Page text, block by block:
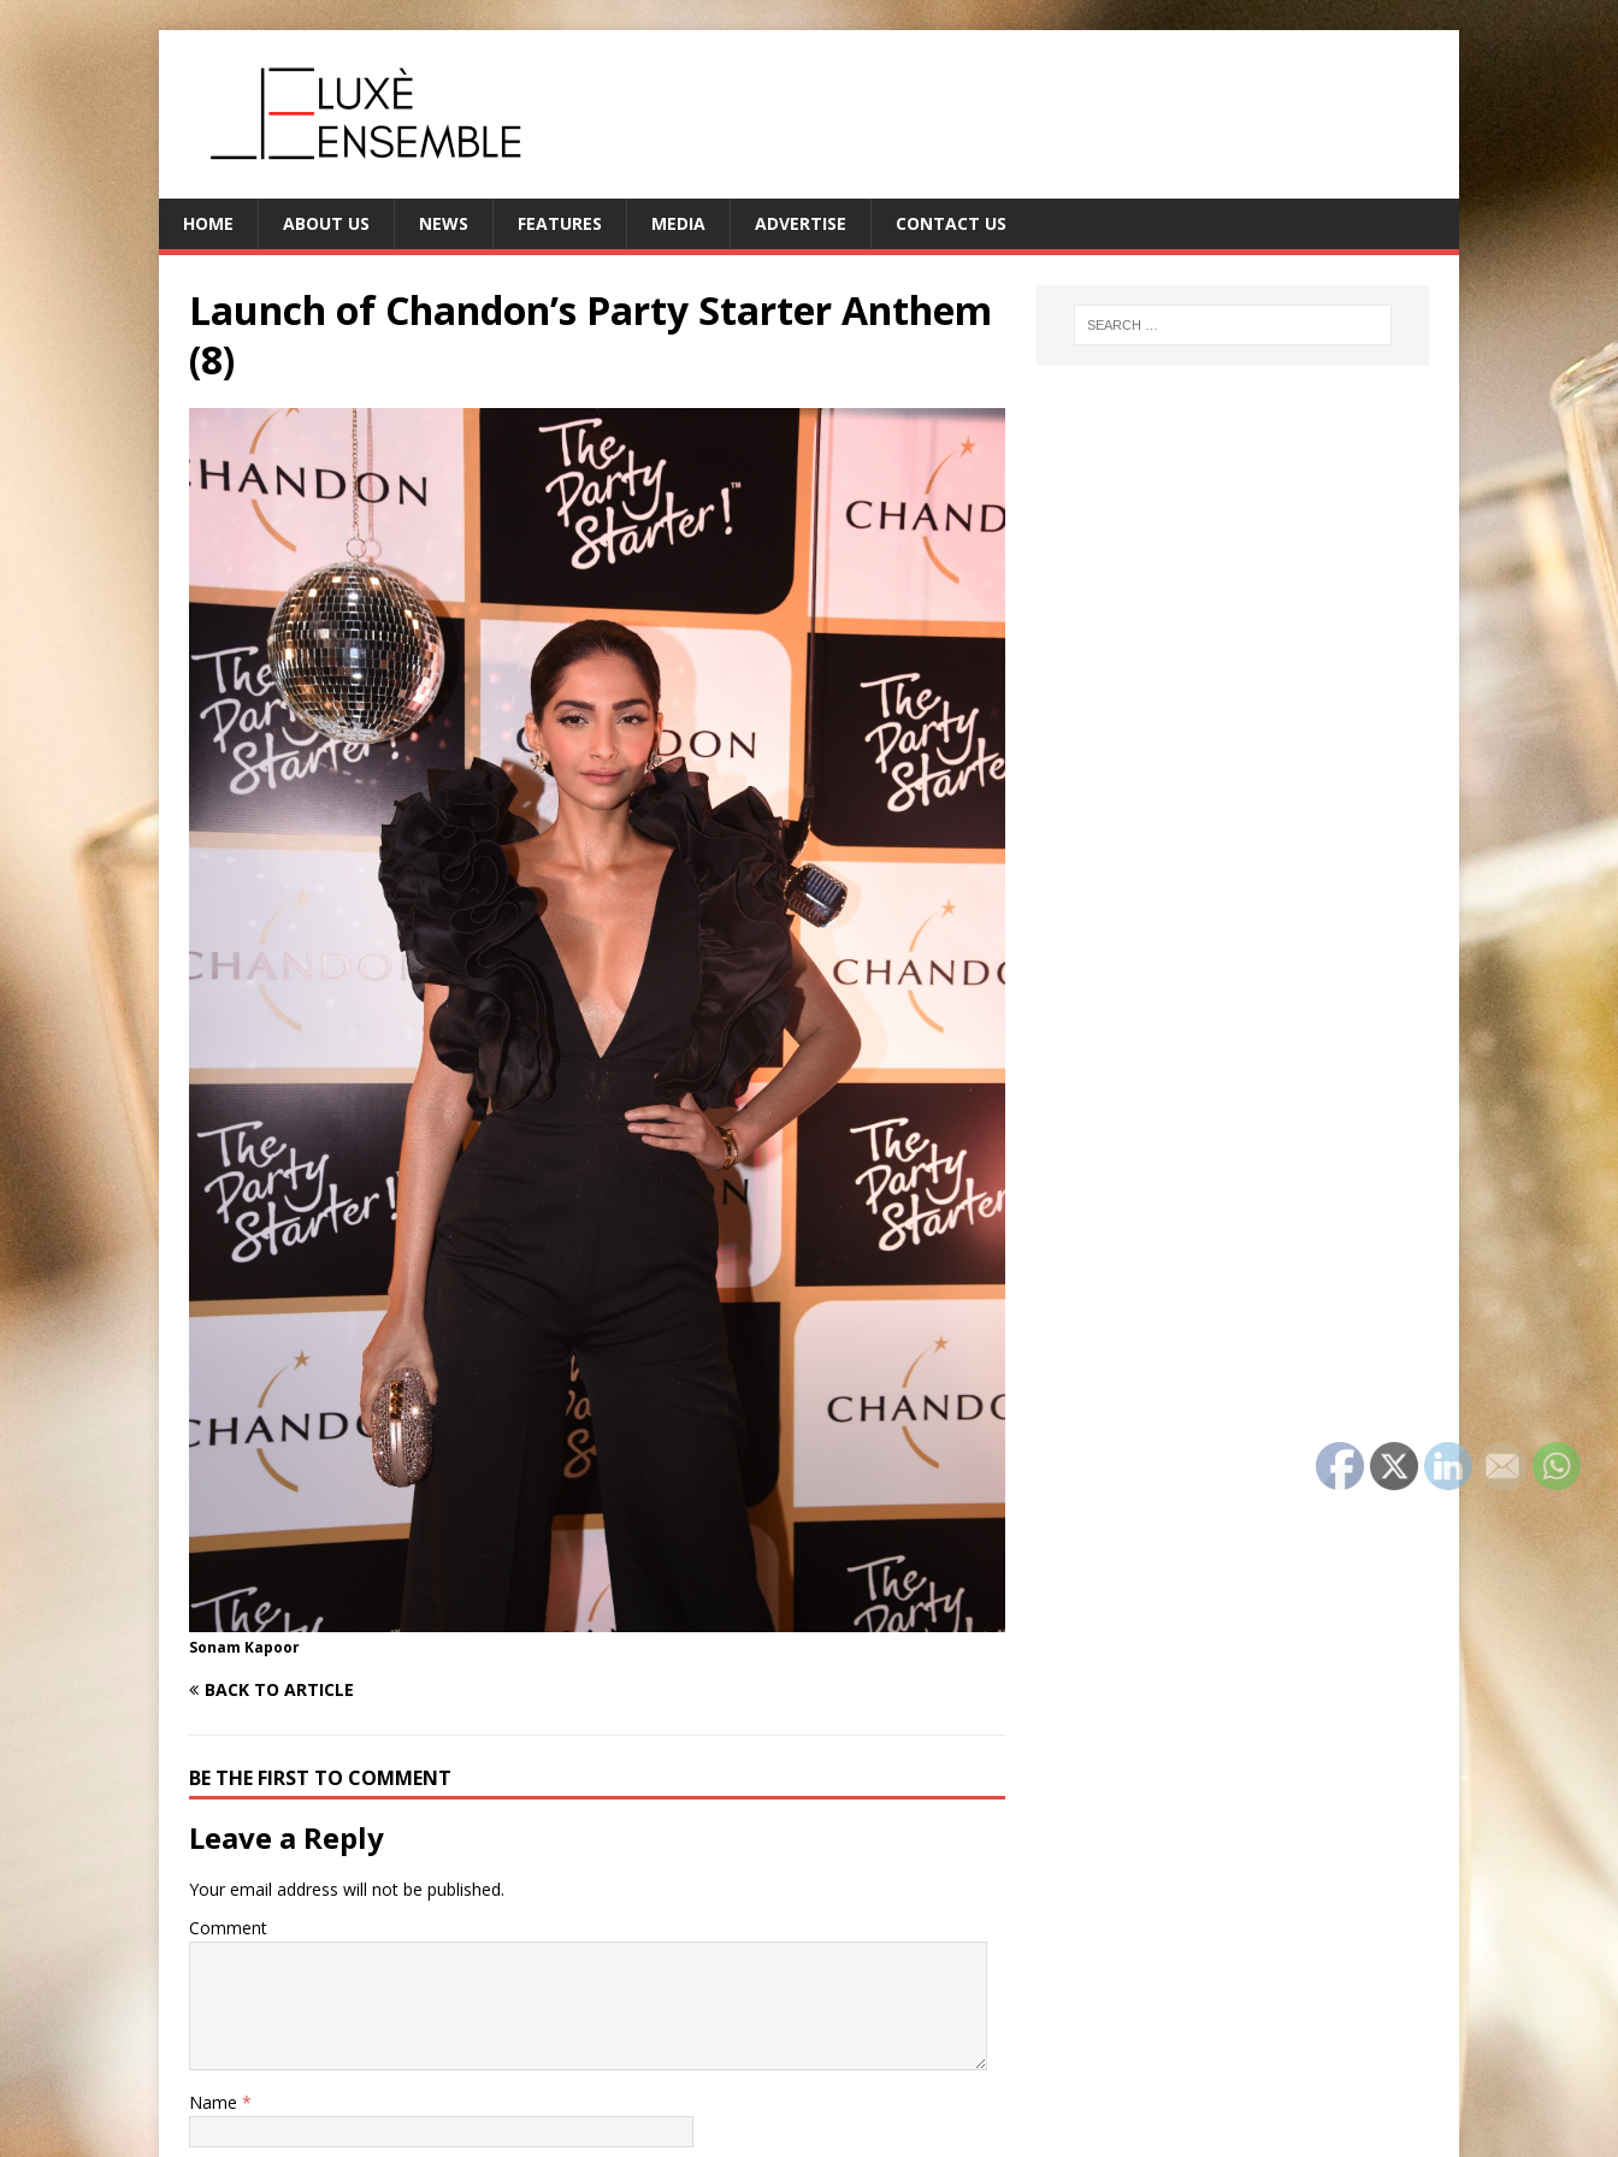
HOME ABOUT US NEWS FEATURES MEDIA ADVERTISE CONTACT US
Launch of Chandon’s Party Starter Anthem
(8)
Sonam Kapoor
BACK TO ARTICLE
BE THE FIRST TO COMMENT
Leave a Reply
Your email address will not be published.
Comment
Name *